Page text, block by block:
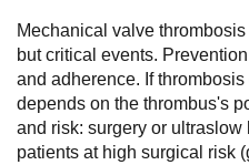
Mechanical valve
but critical events.
and adherence. If
depends on the thrombus's
and risk: surgery or
patients at high surgical risk